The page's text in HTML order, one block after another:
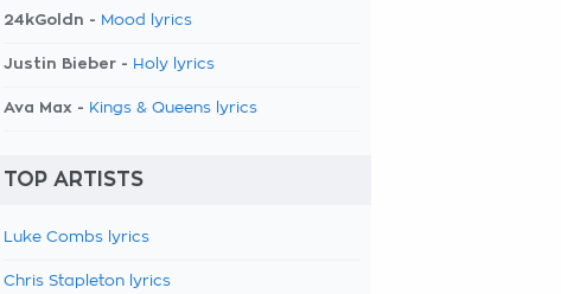
24kGoldn - Mood lyrics
Justin Bieber - Holy lyrics
Ava Max - Kings & Queens lyrics
TOP ARTISTS
Luke Combs lyrics
Chris Stapleton lyrics